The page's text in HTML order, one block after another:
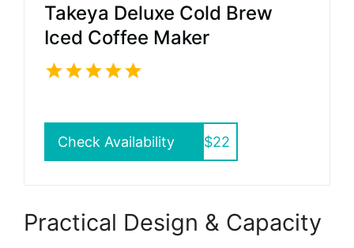
Takeya Deluxe Cold Brew
Iced Coffee Maker
Check Availability $22
Practical Design & Capacity